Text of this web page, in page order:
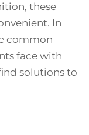
these
In
common
face with
solutions to